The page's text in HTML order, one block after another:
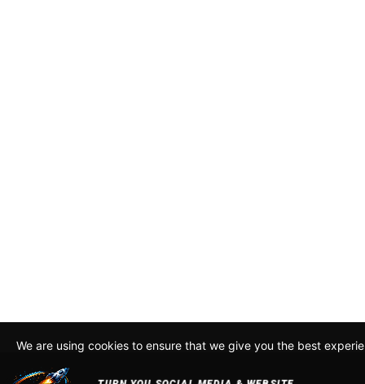
We are using cookies to ensure that we give you the best
about how we use cookies read our